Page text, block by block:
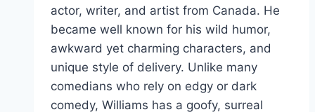
actor, writer, and artist from Canada. He
became well known for his wild humor,
awkward yet charming characters, and
unique style of delivery. Unlike many
comedians who rely on edgy or dark
comedy, Williams has a goofy, surreal